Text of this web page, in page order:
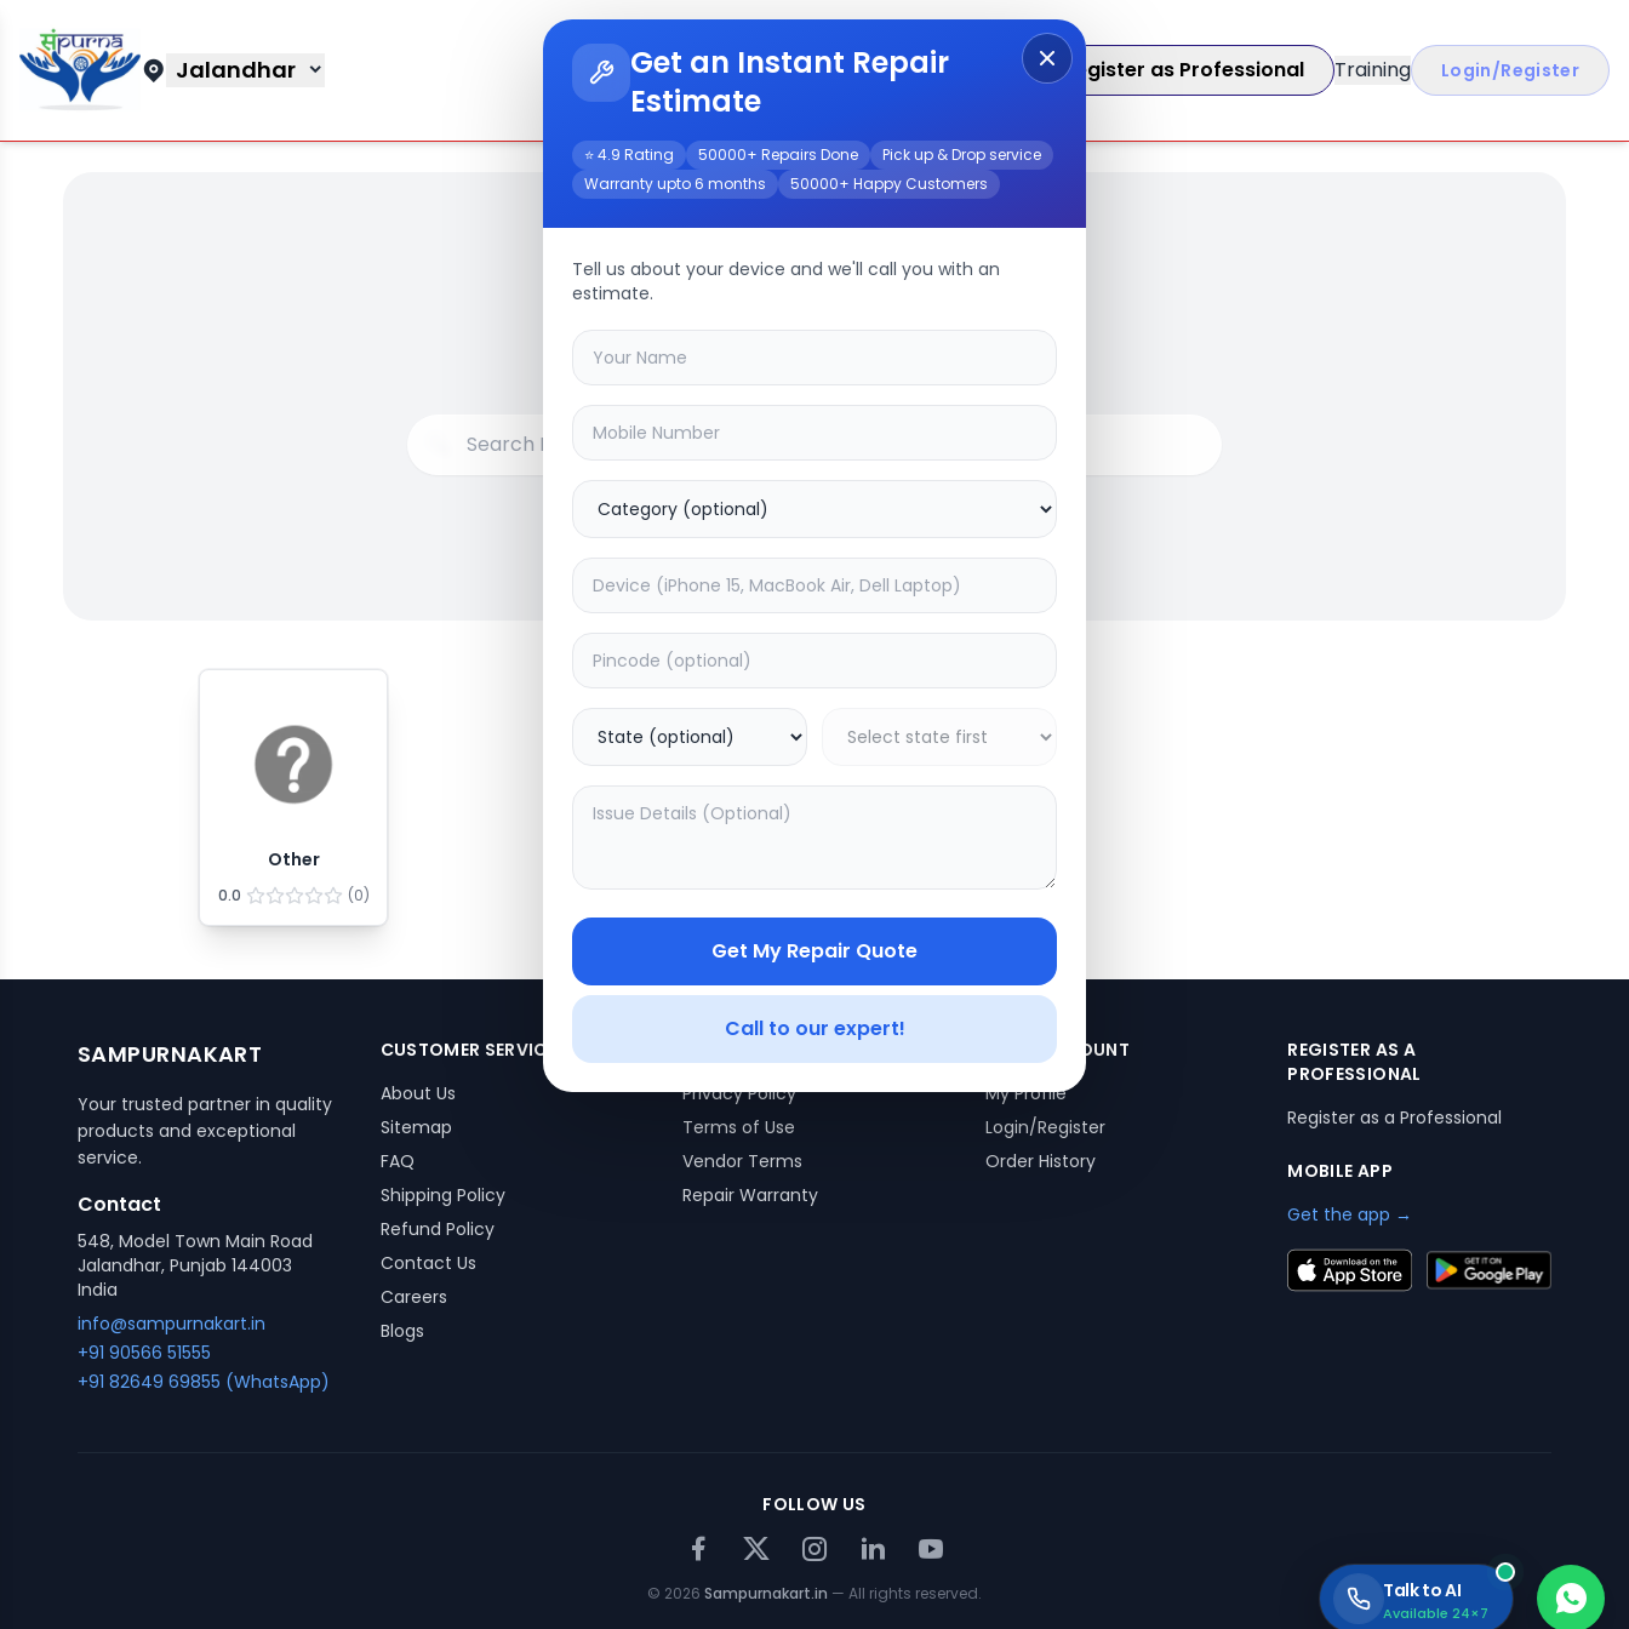
Jalandhar Get Instant Repair Query Register as Professional Training Login/Register
Get an Instant Repair
Estimate
⭐ 4.9 Rating 50000+ Repairs Done
Pick up & Drop service
Warranty upto 6 months
50000+ Happy Customers
Tell us about your device and we'll call you with an
estimate.
Get My Repair Quote
Call to our expert!
OtherRepair Service
Select your
Other
0.0 (0)
SAMPURNAKART
Your trusted partner in quality
products and exceptional
service.
Contact
548, Model Town Main Road
Jalandhar, Punjab 144003
India
info@sampurnakart.in
+91 90566 51555
+91 82649 69855 (WhatsApp)
CUSTOMER SERVICE
About Us
Sitemap
FAQ
Shipping Policy
Refund Policy
Contact Us
Careers
Blogs
Privacy Policy
Terms of Use
Vendor Terms
Repair Warranty
YOUR ACCOUNT
My Profile
Login/Register
Order History
REGISTER AS A
PROFESSIONAL
Register as a Professional
MOBILE APP
Get the app →
FOLLOW US
© 2026 Sampurnakart.in — All rights reserved. Talk to AI
Available 24×7